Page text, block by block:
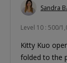
Sandra
Level 10 : 500/
Kitty Kuo
folded to the